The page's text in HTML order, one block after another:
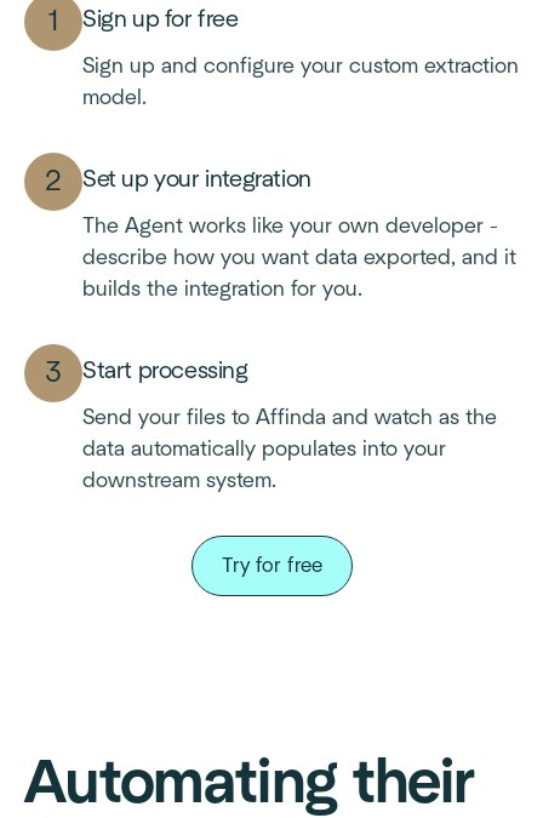
Sign up for free
Sign up and configure your custom extraction
model.
Set up your integration
The Agent works like your own developer -
describe how you want data exported, and it
builds the integration for you.
Start processing
Send your files to Affinda and watch as the
data automatically populates into your
downstream system.
Try for free
Automating their